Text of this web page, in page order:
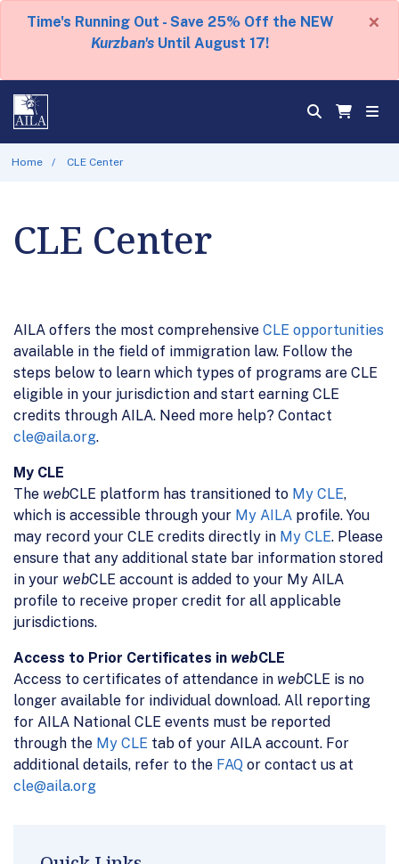
Time's Running Out - Save 25% Off the NEW
Kurzban's Until August 17!
×
Home CLE Center
CLE Center
AILA offers the most comprehensive CLE opportunities
available in the field of immigration law. Follow the
steps below to learn which types of programs are CLE
eligible in your jurisdiction and start earning CLE
credits through AILA. Need more help? Contact
cle@aila.org.
My CLE
The webCLE platform has transitioned to My CLE,
which is accessible through your My AILA profile. You
may record your CLE credits directly in My CLE. Please
ensure that any additional state bar information stored
in your webCLE account is added to your My AILA
profile to receive proper credit for all applicable
jurisdictions.
Access to Prior Certificates in webCLE
Access to certificates of attendance in webCLE is no
longer available for individual download. All reporting
for AILA National CLE events must be reported
through the My CLE tab of your AILA account. For
additional details, refer to the FAQ or contact us at
cle@aila.org